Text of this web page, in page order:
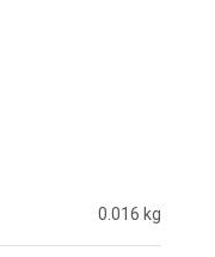
0.016 kg